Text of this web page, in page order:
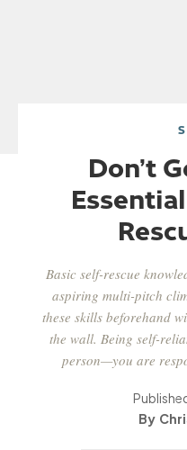
Don’t
Basic self-rescue
aspiring multi-pitch
these skills beforehand
the wall. Being self-
person—you are